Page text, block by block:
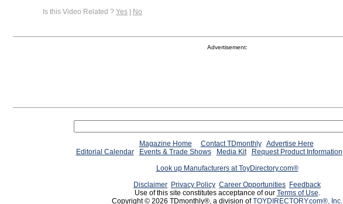
Is this Video Related ? Yes | No
Advertisement:
Magazine Home Contact TDmonthly
Advertise Here
Editorial Calendar
Events & Trade Shows Media Kit Request Product Information
Look up Manufacturers at ToyDirectory.com®
Disclaimer Privacy Policy Career Opportunities Feedback
Use of this site constitutes acceptance of our Terms of Use.
Copyright © 2026 TDmonthly®, a division ofTOYDIRECTORY.com®, Inc.